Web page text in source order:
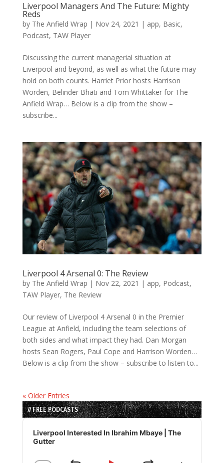
Liverpool Managers And The Future: Mighty
Reds
by The Anfield Wrap | Nov 24, 2021 | app, Basic,
Podcast, TAW Player
Discussing the current managerial situation at
Liverpool and beyond, as well as what the future may
hold on both counts. Harriet Prior hosts Harrison
Worden, Belinder Bhati and Tom Whittaker for The
Anfield Wrap… Below is a clip from the show –
subscribe...
Liverpool 4 Arsenal 0: The Review
by The Anfield Wrap | Nov 22, 2021 | app, Podcast,
TAW Player, The Review
Our review of Liverpool 4 Arsenal 0 in the Premier
League at Anfield, including the team selections of
both sides and what impact they had. Dan Morgan
hosts Sean Rogers, Paul Cope and Harrison Worden…
Below is a clip from the show – subscribe to listen to...
« Older Entries
// FREE PODCASTS
Audio
Player
Liverpool Interested In Ibrahim Mbaye | The
Gutter